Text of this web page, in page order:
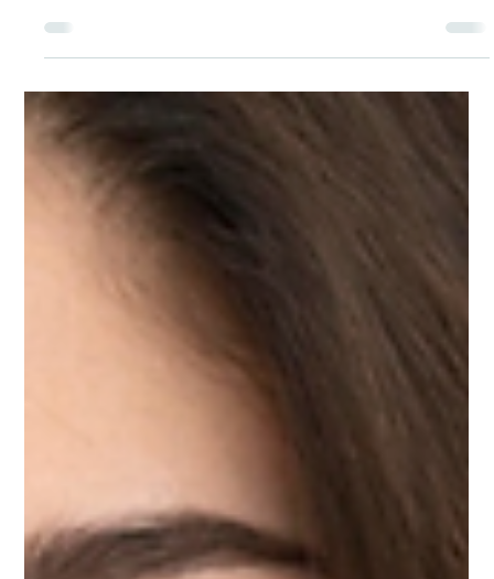
Expectations
increase mental illness treatments amongst Middle
Eastern communities, it is essential to foster open
conversations, promote education and understanding
about mental health, and work toward building
accessible and culturally sensitive mental healthcare
services.